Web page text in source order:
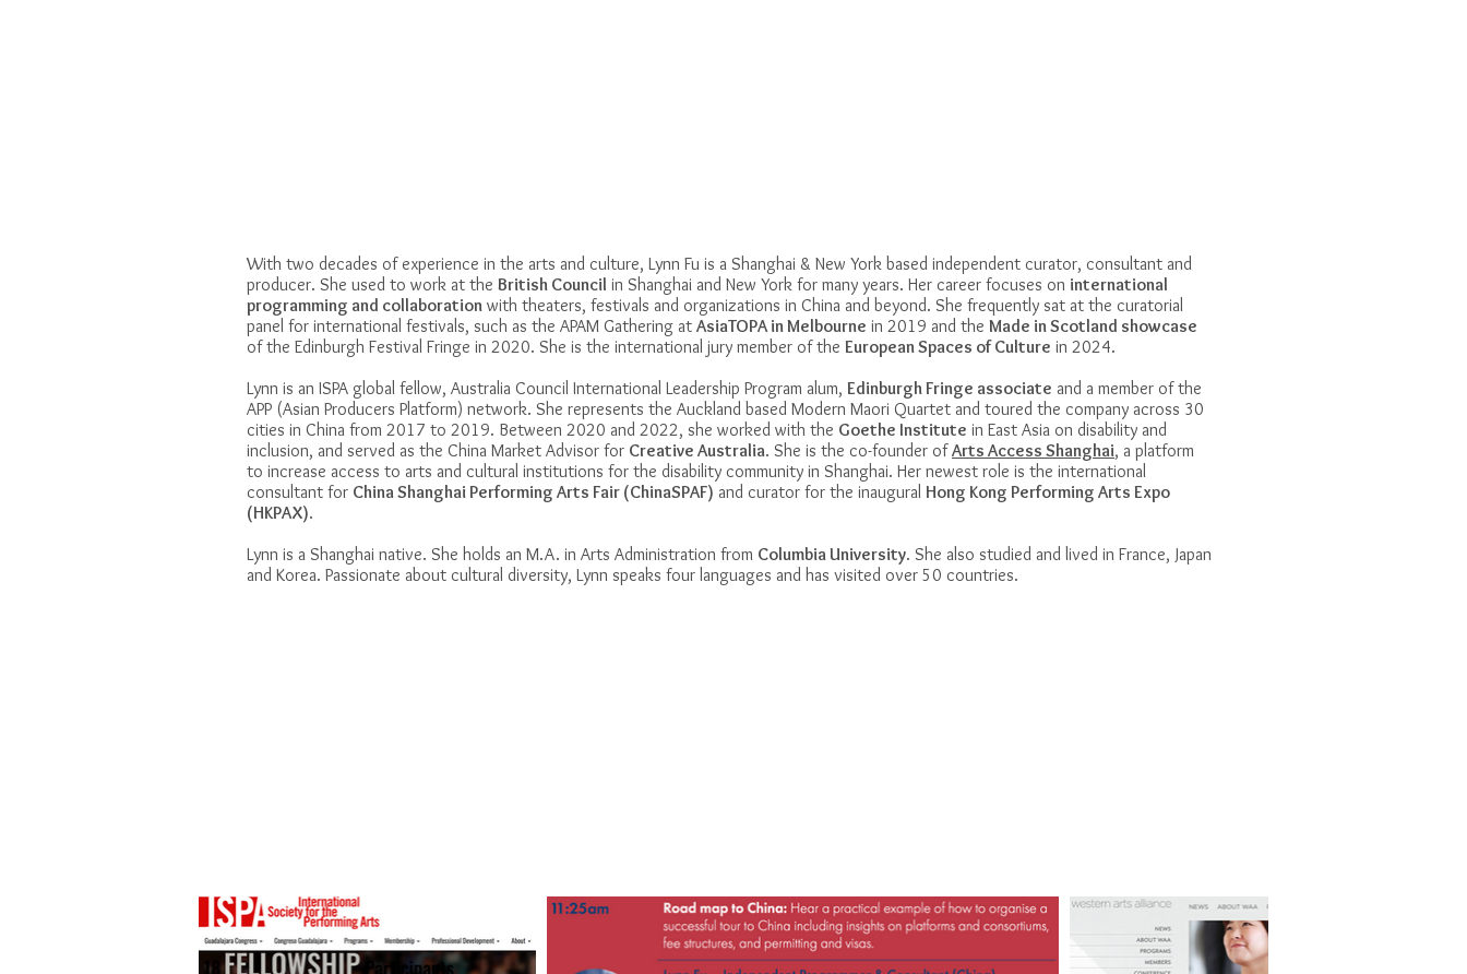
With two decades of experience in the arts and culture, Lynn Fu is a Shanghai & New York based independent curator, consultant and
producer. She used to work at the British Council in Shanghai and New York for many years. Her career focuses on international
programming and collaboration with theaters, festivals and organizations in China and beyond. She frequently sat at the curatorial
panel for international festivals, such as the APAM Gathering at AsiaTOPA in Melbourne in 2019 and the Made in Scotland showcase
of the Edinburgh Festival Fringe in 2020. She is the international jury member of the European Spaces of Culture in 2024.
Lynn is an ISPA global fellow, Australia Council International Leadership Program alum, Edinburgh Fringe associate and a member of the
APP (Asian Producers Platform) network. She represents the Auckland based Modern Maori Quartet and toured the company across 30
cities in China from 2017 to 2019. Between 2020 and 2022, she worked with the Goethe Institute in East Asia on disability and
inclusion, and served as the China Market Advisor for Creative Australia. She is the co-founder ofArts Access Shanghai, a platform
to increase access to arts and cultural institutions for the disability community in Shanghai. Her newest role is the international
consultant for China Shanghai Performing Arts Fair (ChinaSPAF) and curator for the inaugural Hong Kong Performing Arts Expo
(HKPAX).
Lynn is a Shanghai native. She holds an M.A. in Arts Administration from Columbia University. She also studied and lived in France, Japan
and Korea. Passionate about cultural diversity, Lynn speaks four languages and has visited over 50 countries.